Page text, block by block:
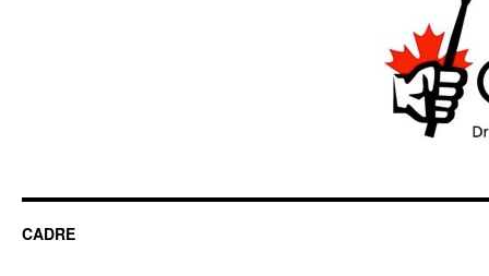
CADRE